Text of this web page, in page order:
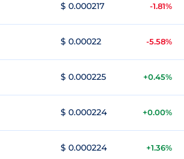
$ 0.000217 -1.81%
$ 0.00022 -5.58%
$ 0.000225 +0.45%
$ 0.000224 +0.00%
$ 0.000224 +1.36%